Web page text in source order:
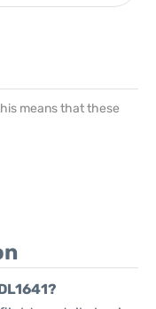
means that these